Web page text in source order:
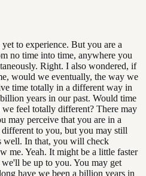
to experience. But you are a
no time into time, anywhere you
Right. I also wondered, if
would we eventually, the way we
time totally in a different way in
years in our past. Would time
we feel totally different? There may
may perceive that you are in a
to you, but you may still
well. In that, you will check
me. Yeah. It might be a little faster
be up to you. You may get
have we been a billion years in